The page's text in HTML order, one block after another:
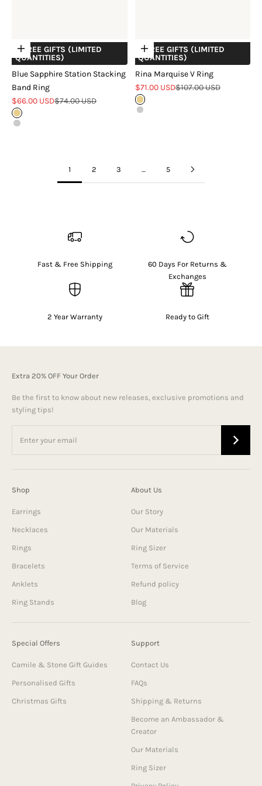
Choose options
+ FREE GIFTS (LIMITED
QUANTITIES)
Blue Sapphire Station Stacking
Band Ring
Sale price
$66.00 USDRegular price
$74.00 USD
Gold
Silver
Choose options
+ FREE GIFTS (LIMITED
QUANTITIES)
Rina Marquise V Ring
Sale price
$71.00 USDRegular price
$107.00 USD
Gold
Silver
1 2 3 … 5
Fast & Free Shipping
60 Days For Returns &
Exchanges
2 Year Warranty Ready to Gift
Extra 20% OFF Your Order
Be the first to know about new releases, exclusive promotions and
styling tips!
Shop
Earrings
Necklaces
Rings
Bracelets
Anklets
Ring Stands
About Us
Our Story
Our Materials
Ring Sizer
Terms of Service
Refund policy
Blog
Special Offers
Camile & Stone Gift Guides
Personalised Gifts
Christmas Gifts
Support
Contact Us
FAQs
Shipping & Returns
Become an Ambassador &
Creator
Our Materials
Ring Sizer